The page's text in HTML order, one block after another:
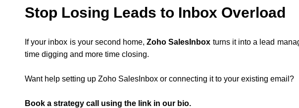
Stop Losing Leads to Inbox Overload
If your inbox is your second home,Zoho SalesInbox turns it into a lead
time digging and more time closing.
Want help setting up Zoho SalesInbox or connecting it to your existing email?
Book a strategy call using the link in our bio.